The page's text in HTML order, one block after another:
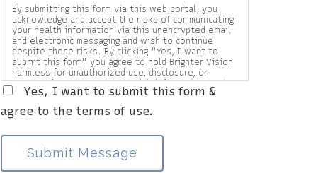
By submitting this form via this web portal, you
acknowledge and accept the risks of communicating
your health information via this unencrypted email
and electronic messaging and wish to continue
despite those risks. By clicking "Yes, I want to
submit this form" you agree to hold Brighter Vision
harmless for unauthorized use, disclosure, or
access of your protected health information sent
via this electronic means.
Yes, I want to submit this form &
agree to the terms of use.
Submit Message